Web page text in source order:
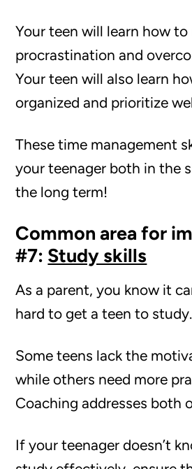
Your teen will learn how to
procrastination and
Your teen will also learn
organized and prioritize
These time management
your teenager both in the
the long term!
Common area for
#7: Study skills
As a parent, you know it
hard to get a teen to study.
Some teens lack the
while others need more
Coaching addresses both
If your teenager doesn’t